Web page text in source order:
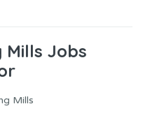
Mills Jobs
Mills